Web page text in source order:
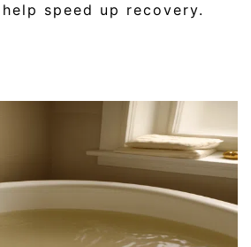
speed up recovery.